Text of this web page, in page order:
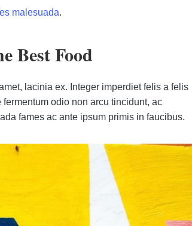
malesuada.
Best Food
lacinia ex. Integer imperdiet felis a felis
odio non arcu tincidunt, ac
fames ac ante ipsum primis in faucibus.